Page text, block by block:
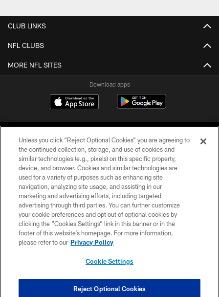
CLUB LINKS
NFL CLUBS
MORE NFL SITES
Download apps
COPYRIGHT © 2026 CAROLINA PANTHERS
PRIVACY POLICY
ACCESSIBILITY
CONTACT US
SITE MAP
COOKIE SETTINGS
Unless you click “Reject Optional Cookies” you are agreeing to
the continued collection, storage, and use of cookies and
similar technologies (e.g., pixels) on this specific property,
device, and browser. Cookies and similar technologies are
used for a variety of purposes such as enhancing site
navigation, analyzing site usage, and assisting in our
marketing and advertising efforts, including targeted
advertising through third parties. You can further customize
your cookie preferences and opt out of optional cookies by
clicking the “Cookies Settings” link in this banner or in the
footer of this website’s homepage. For more information,
please refer to our Privacy Policy
Cookie Settings
Reject Optional Cookies